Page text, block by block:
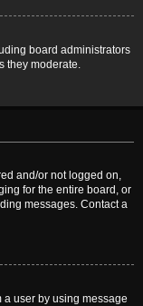
board administrators
they moderate.
and/or not logged on,
for the entire board, or
messages. Contact a
user by using message